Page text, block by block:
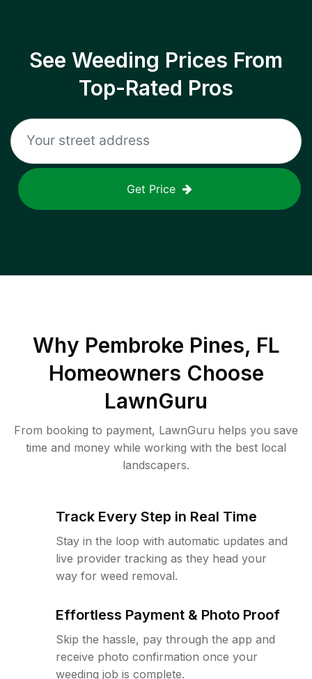
See Weeding Prices From
Top-Rated Pros
Get Price
Why Pembroke Pines, FL
Homeowners Choose
LawnGuru
From booking to payment, LawnGuru helps you save
time and money while working with the best local
landscapers.
Track Every Step in Real Time
Stay in the loop with automatic updates and
live provider tracking as they head your
way for weed removal.
Effortless Payment & Photo Proof
Skip the hassle, pay through the app and
receive photo confirmation once your
weeding job is complete.